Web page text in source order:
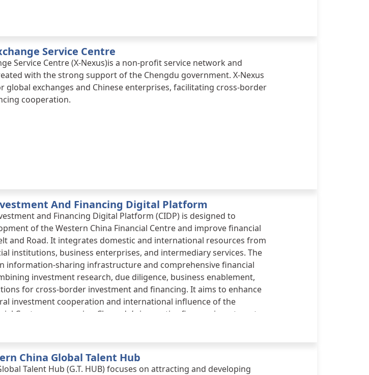
Service Centre
Service Centre (X-Nexus)is a non-profit service network and
with the strong support of the Chengdu government. X-Nexus
global exchanges and Chinese enterprises, facilitating cross-border
cooperation.
And Financing Digital Platform
and Financing Digital Platform (CIDP) is designed to
of the Western China Financial Centre and improve financial
and Road. It integrates domestic and international resources from
institutions, business enterprises, and intermediary services. The
information-sharing infrastructure and comprehensive financial
investment research, due diligence, business enablement,
for cross-border investment and financing. It aims to enhance
investment cooperation and international influence of the
Centre, empowering Chengdu’s innovative finance, investment,
China Global Talent Hub
Talent Hub (G.T. HUB) focuses on attracting and developing